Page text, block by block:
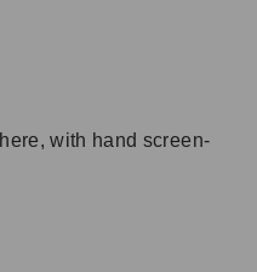
with hand screen-